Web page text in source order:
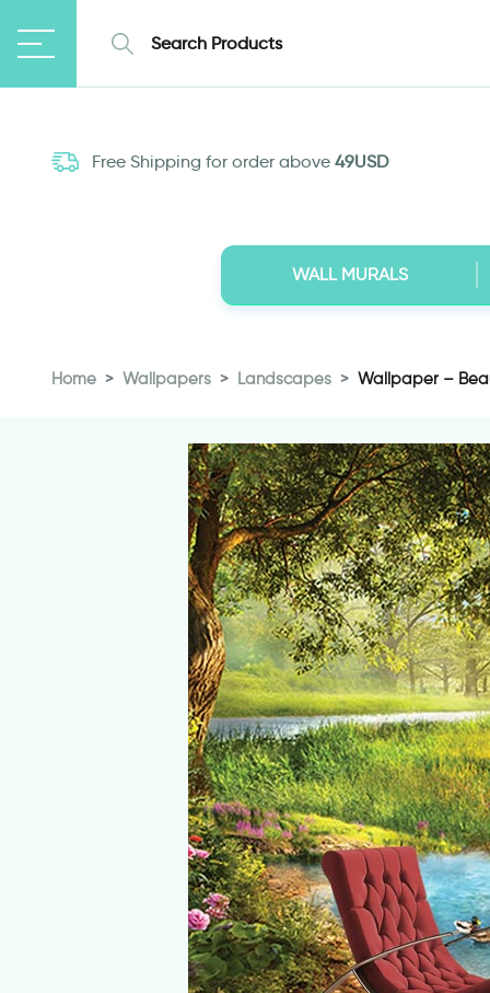
Free Shipping for order above 49USD
WALL MURALS
Home Wallpapers Landscapes Wallpaper –